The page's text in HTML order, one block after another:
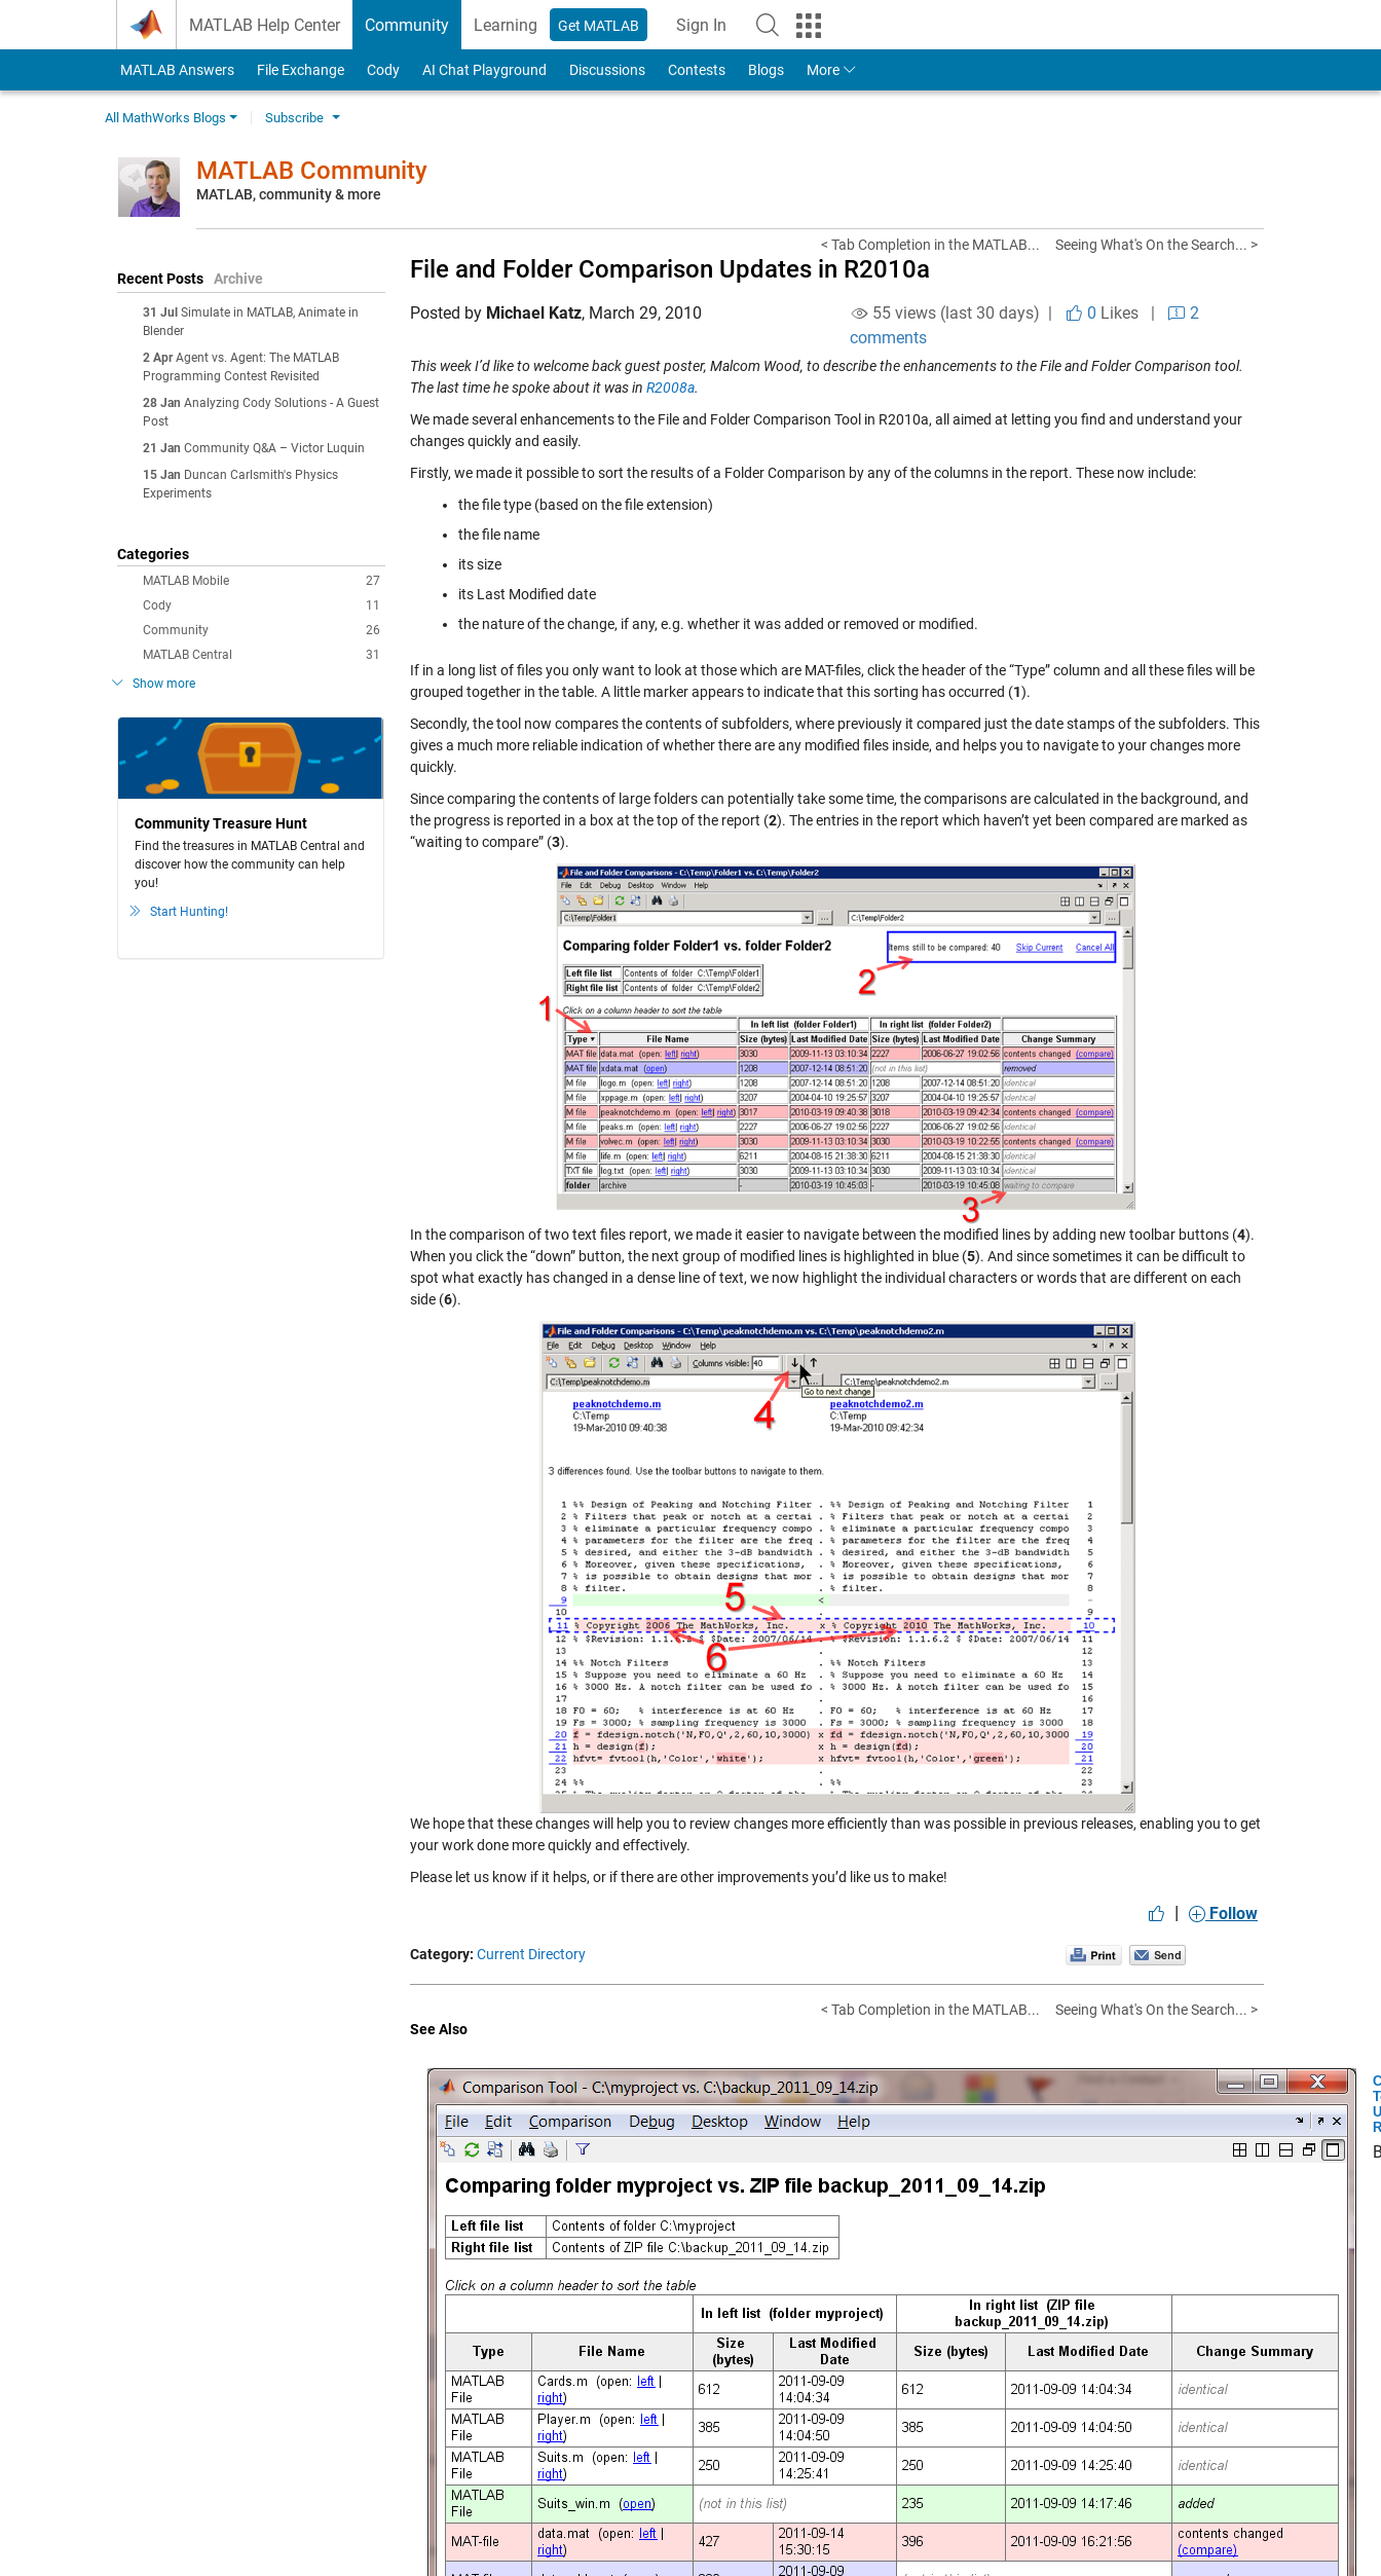
MATLAB Help Center Community Learning Get MATLAB Sign In
to Your MathWorks Account
MATLAB Answers File Exchange Cody AI Chat Playground Discussions Contests Blogs More
All MathWorks Blogs Subscribe
MATLAB Community
MATLAB, community & more
Recent Posts Archive
31 Jul Simulate in MATLAB, Animate in
Blender
2 Apr Agent vs. Agent: The MATLAB
Programming Contest Revisited
28 Jan Analyzing Cody Solutions - A Guest
Post
21 Jan Community Q&A – Victor Luquin
15 Jan Duncan Carlsmith's Physics
Experiments
Categories
27
MATLAB Mobile
11
Cody
26
Community
31
MATLAB Central
Show more
Community Treasure Hunt
Find the treasures in MATLAB Central and
discover how the community can help
you!
Start Hunting!
< Tab Completion in the MATLAB... Seeing What's On the Search... >
File and Folder Comparison Updates in R2010a
Posted by Michael Katz, March 29, 2010 55 views (last 30 days) | 0 Likes|
2
comments
This week I’d like to welcome back guest poster, Malcom Wood, to describe the enhancements to the File and Folder Comparison tool.
The last time he spoke about it was in R2008a.
We made several enhancements to the File and Folder Comparison Tool in R2010a, all aimed at letting you find and understand your
changes quickly and easily.
Firstly, we made it possible to sort the results of a Folder Comparison by any of the columns in the report. These now include:
the file type (based on the file extension)
the file name
its size
its Last Modified date
the nature of the change, if any, e.g. whether it was added or removed or modified.
If in a long list of files you only want to look at those which are MAT-files, click the header of the “Type” column and all these files will be
grouped together in the table. A little marker appears to indicate that this sorting has occurred (1).
Secondly, the tool now compares the contents of subfolders, where previously it compared just the date stamps of the subfolders. This
gives a much more reliable indication of whether there are any modified files inside, and helps you to navigate to your changes more
quickly.
Since comparing the contents of large folders can potentially take some time, the comparisons are calculated in the background, and
the progress is reported in a box at the top of the report (2). The entries in the report which haven’t yet been compared are marked as
“waiting to compare” (3).
In the comparison of two text files report, we made it easier to navigate between the modified lines by adding new toolbar buttons (4).
When you click the “down” button, the next group of modified lines is highlighted in blue (5). And since sometimes it can be difficult to
spot what exactly has changed in a dense line of text, we now highlight the individual characters or words that are different on each
side (6).
We hope that these changes will help you to review changes more efficiently than was possible in previous releases, enabling you to get
your work done more quickly and effectively.
Please let us know if it helps, or if there are other improvements you’d like us to make!
| Follow
Category: Current Directory
< Tab Completion in the MATLAB...
Seeing What's On the Search... >
See Also